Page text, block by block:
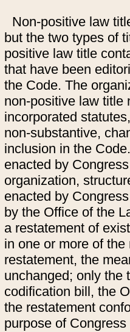
Non-positive law
but the two types of
positive law title
that have been
the Code. The
non-positive law title
incorporated
non-substantive,
inclusion in the
enacted by
organization,
enacted by
by the Office of the
a restatement of
in one or more of
restatement, the
unchanged; only the
codification bill, the
the restatement
purpose of